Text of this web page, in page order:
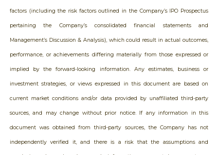
factors (including the risk factors outlined in the Company’s IPO Prospectus
pertaining the Company’s consolidated financial statements and
Management’s Discussion & Analysis), which could result in actual outcomes,
performance, or achievements differing materially from those expressed or
implied by the forward-looking information. Any estimates, business or
investment strategies, or views expressed in this document are based on
current market conditions and/or data provided by unaffiliated third-party
sources, and may change without prior notice. If any information in this
document was obtained from third-party sources, the Company has not
independently verified it, and there is a risk that the assumptions and